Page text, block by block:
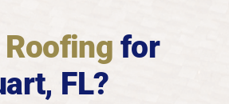
for
FL?